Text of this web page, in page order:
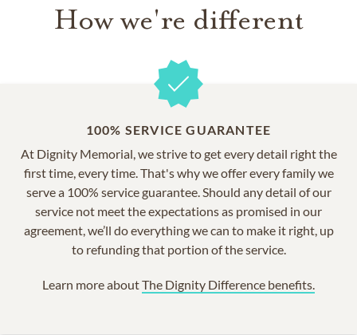
How we're different
100% SERVICE GUARANTEE
At Dignity Memorial, we strive to get every detail right the
first time, every time. That's why we offer every family we
serve a 100% service guarantee. Should any detail of our
service not meet the expectations as promised in our
agreement, we’ll do everything we can to make it right, up
to refunding that portion of the service.
Learn more aboutThe Dignity Difference benefits.